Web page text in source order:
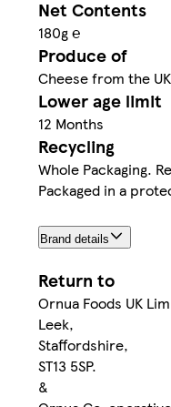
Net Contents
180g ℮
Produce of
Cheese from the
Lower age limit
12 Months
Recycling
Whole Packaging.
Packaged in a
Brand details
Return to
Ornua Foods UK
Leek,
Staffordshire,
ST13 5SP.
&